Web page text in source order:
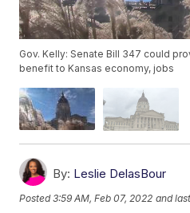
Gov. Kelly: Senate Bill 347 could
benefit to Kansas economy, jobs
By: Leslie DelasBour
Posted3:59 AM, Feb 07, 2022 and